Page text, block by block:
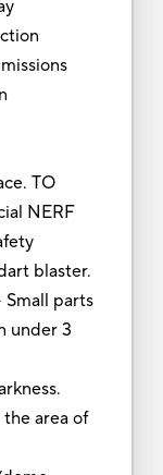
TO
NERF
blaster.
parts
under 3
area of